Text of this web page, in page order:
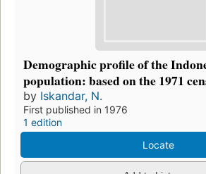
Demographic profile of the
population: based on the 1971
by Iskandar, N.
First published in 1976
1 edition
Locate